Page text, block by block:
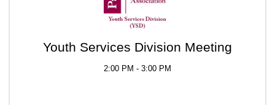
Youth Services Division Meeting
2:00 PM - 3:00 PM